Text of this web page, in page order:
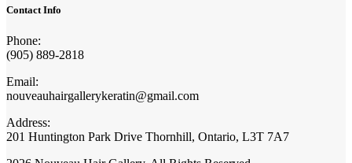
Contact Info
Phone:
(905) 889-2818
Email:
nouveauhairgallerykeratin@gmail.com
Address:
201 Huntington Park Drive Thornhill, Ontario, L3T 7A7